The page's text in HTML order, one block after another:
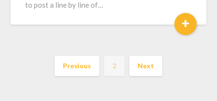
to post a line by line of…
+
Previous 2 Next